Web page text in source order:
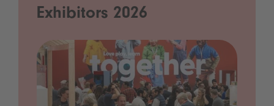
Exhibitors 2026